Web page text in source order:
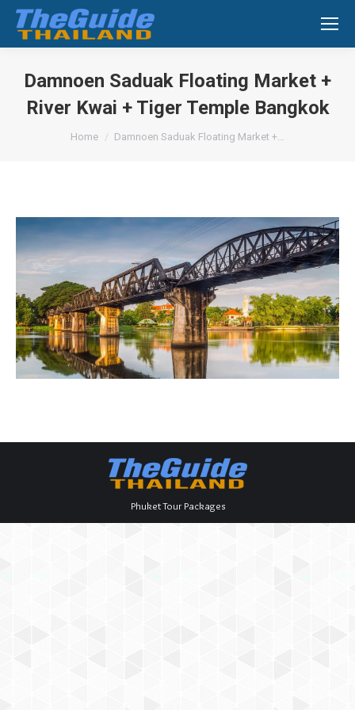
Search:
Damnoen Saduak Floating Market +
River Kwai + Tiger Temple Bangkok
You are here:
Home Damnoen Saduak Floating Market +…
Phuket Tour Packages